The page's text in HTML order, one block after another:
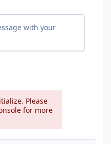
with your
Please
for more